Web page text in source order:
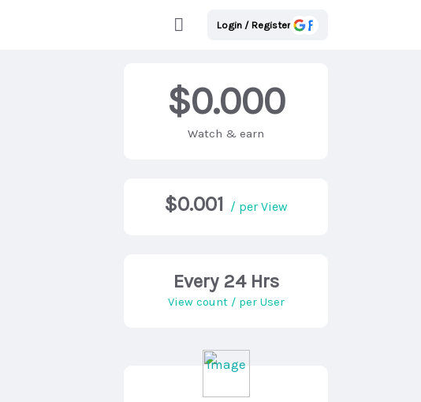
Login / Register
$0.000
Watch & earn
$0.001 / per View
Every 24 Hrs
View count / per User